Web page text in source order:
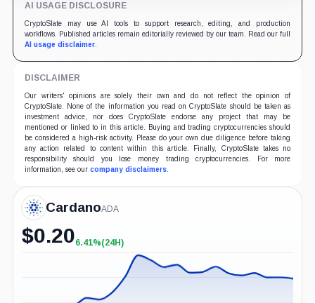
AI USAGE DISCLOSURE
CryptoSlate may use AI tools to support research, editing, and production
workflows. Published articles remain editorially reviewed by our team. Read our full
AI usage disclaimer.
DISCLAIMER
Our writers' opinions are solely their own and do not reflect the opinion of
CryptoSlate. None of the information you read on CryptoSlate should be taken as
investment advice, nor does CryptoSlate endorse any project that may be
mentioned or linked to in this article. Buying and trading cryptocurrencies should
be considered a high-risk activity. Please do your own due diligence before taking
any action related to content within this article. Finally, CryptoSlate takes no
responsibility should you lose money trading cryptocurrencies. For more
information, see our company disclaimers.
CardanoADA
$0.20+6.41%
6.41%(24H)